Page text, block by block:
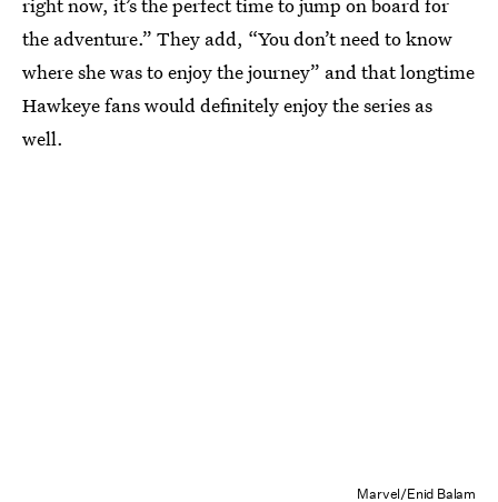
the adventure.” They add, “You don’t need to know
where she was to enjoy the journey” and that longtime
Hawkeye fans would definitely enjoy the series as
well.
Marvel/Enid Balam